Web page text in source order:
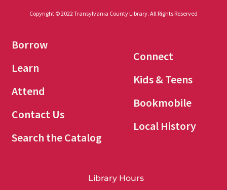
Copyright © 2022 Transylvania County Library. All Rights Reserved
Borrow
Learn
Attend
Contact Us
Search the Catalog
Connect
Kids & Teens
Bookmobile
Local History
Library Hours